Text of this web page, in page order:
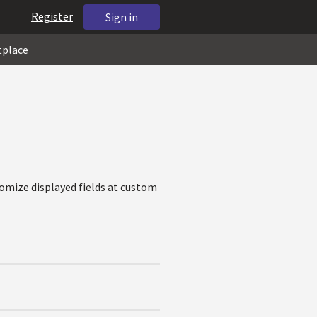
Sign in
Register
displayed fields at custom